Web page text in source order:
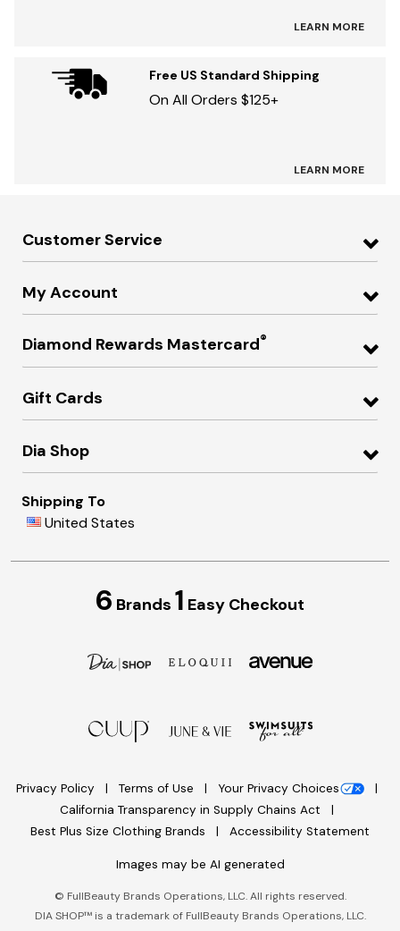
LEARN MORE
Free US Standard Shipping
On All Orders $125+
LEARN MORE
Customer Service
My Account
Diamond Rewards Mastercard®
Gift Cards
Dia Shop
Shipping To
United States
6 Brands 1 Easy Checkout
Privacy Policy Terms of Use
Your Privacy Choices
California Transparency in Supply Chains Act
Best Plus Size Clothing Brands
Accessibility Statement
Images may be AI generated
© FullBeauty Brands Operations, LLC. All rights reserved.
DIA SHOP™ is a trademark of FullBeauty Brands Operations, LLC.